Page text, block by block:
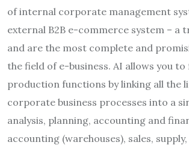
of internal corporate management
external B2B e-commerce system – a
and are the most complete and
the field of e-business. AI allows you
production functions by linking all the
corporate business processes into a
analysis, planning, accounting and
accounting (warehouses), sales,